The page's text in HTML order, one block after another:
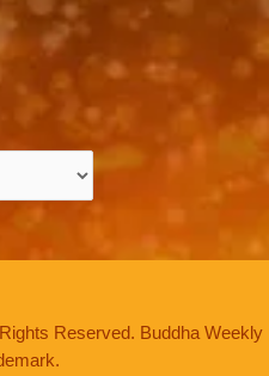
Reserved. Buddha Weekly